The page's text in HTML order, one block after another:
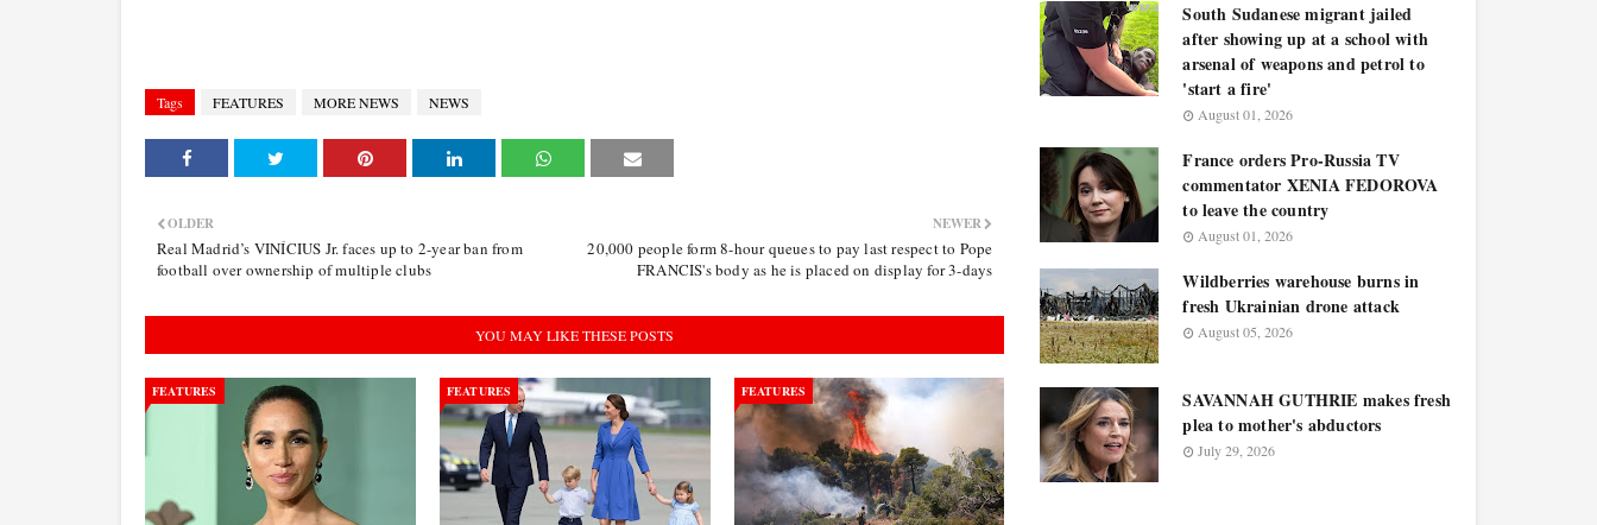
Tags FEATURES MORE NEWS NEWS
NEWER
20,000 people form 8-hour queues to pay last respect to Pope
FRANCIS's body as he is placed on display for 3-days
OLDER
Real Madrid’s VINÍCIUS Jr. faces up to 2-year ban from
football over ownership of multiple clubs
YOU MAY LIKE THESE POSTS
FEATURES FEATURES FEATURES
South Sudanese migrant jailed
after showing up at a school with
arsenal of weapons and petrol to
'start a fire'
August 01, 2026
France orders Pro-Russia TV
commentator XENIA FEDOROVA
to leave the country
August 01, 2026
Wildberries warehouse burns in
fresh Ukrainian drone attack
August 05, 2026
SAVANNAH GUTHRIE makes fresh
plea to mother's abductors
July 29, 2026